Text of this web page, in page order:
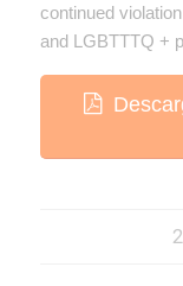
continued
and LGBTTTQ +